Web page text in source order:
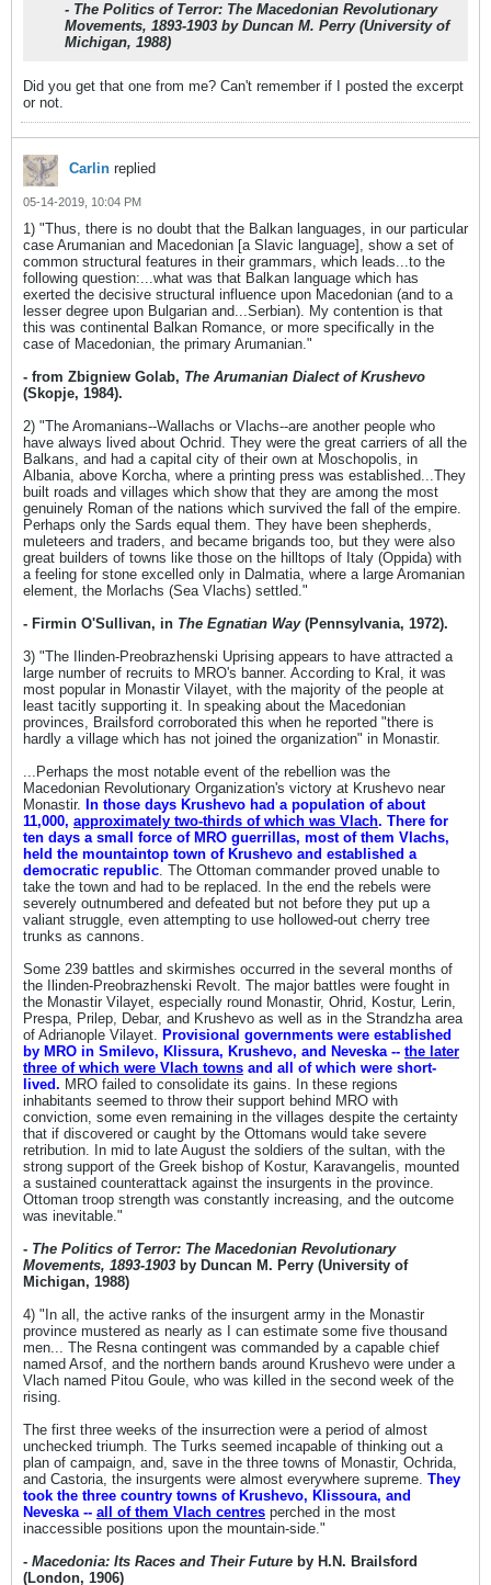
- The Politics of Terror: The Macedonian Revolutionary
Movements, 1893-1903 by Duncan M. Perry (University of
Michigan, 1988)
Did you get that one from me? Can't remember if I posted the excerpt
or not.
Carlin replied
05-14-2019, 10:04 PM
1) "Thus, there is no doubt that the Balkan languages, in our particular
case Arumanian and Macedonian [a Slavic language], show a set of
common structural features in their grammars, which leads...to the
following question:...what was that Balkan language which has
exerted the decisive structural influence upon Macedonian (and to a
lesser degree upon Bulgarian and...Serbian). My contention is that
this was continental Balkan Romance, or more specifically in the
case of Macedonian, the primary Arumanian."
- from Zbigniew Golab, The Arumanian Dialect of Krushevo
(Skopje, 1984).
2) "The Aromanians--Wallachs or Vlachs--are another people who
have always lived about Ochrid. They were the great carriers of all the
Balkans, and had a capital city of their own at Moschopolis, in
Albania, above Korcha, where a printing press was established...They
built roads and villages which show that they are among the most
genuinely Roman of the nations which survived the fall of the empire.
Perhaps only the Sards equal them. They have been shepherds,
muleteers and traders, and became brigands too, but they were also
great builders of towns like those on the hilltops of Italy (Oppida) with
a feeling for stone excelled only in Dalmatia, where a large Aromanian
element, the Morlachs (Sea Vlachs) settled."
- Firmin O'Sullivan, in The Egnatian Way(Pennsylvania, 1972).
3) "The Ilinden-Preobrazhenski Uprising appears to have attracted a
large number of recruits to MRO's banner. According to Kral, it was
most popular in Monastir Vilayet, with the majority of the people at
least tacitly supporting it. In speaking about the Macedonian
provinces, Brailsford corroborated this when he reported "there is
hardly a village which has not joined the organization" in Monastir.
...Perhaps the most notable event of the rebellion was the
Macedonian Revolutionary Organization's victory at Krushevo near
Monastir. In those days Krushevo had a population of about
11,000, approximately two-thirds of which was Vlach. There for
ten days a small force of MRO guerrillas, most of them Vlachs,
held the mountaintop town of Krushevo and established a
democratic republic. The Ottoman commander proved unable to
take the town and had to be replaced. In the end the rebels were
severely outnumbered and defeated but not before they put up a
valiant struggle, even attempting to use hollowed-out cherry tree
trunks as cannons.
Some 239 battles and skirmishes occurred in the several months of
the Ilinden-Preobrazhenski Revolt. The major battles were fought in
the Monastir Vilayet, especially round Monastir, Ohrid, Kostur, Lerin,
Prespa, Prilep, Debar, and Krushevo as well as in the Strandzha area
of Adrianople Vilayet. Provisional governments were established
by MRO in Smilevo, Klissura, Krushevo, and Neveska -- the later
three of which were Vlach towns and all of which were short-
lived. MRO failed to consolidate its gains. In these regions
inhabitants seemed to throw their support behind MRO with
conviction, some even remaining in the villages despite the certainty
that if discovered or caught by the Ottomans would take severe
retribution. In mid to late August the soldiers of the sultan, with the
strong support of the Greek bishop of Kostur, Karavangelis, mounted
a sustained counterattack against the insurgents in the province.
Ottoman troop strength was constantly increasing, and the outcome
was inevitable."
- The Politics of Terror: The Macedonian Revolutionary
Movements, 1893-1903 by Duncan M. Perry (University of
Michigan, 1988)
4) "In all, the active ranks of the insurgent army in the Monastir
province mustered as nearly as I can estimate some five thousand
men... The Resna contingent was commanded by a capable chief
named Arsof, and the northern bands around Krushevo were under a
Vlach named Pitou Goule, who was killed in the second week of the
rising.
The first three weeks of the insurrection were a period of almost
unchecked triumph. The Turks seemed incapable of thinking out a
plan of campaign, and, save in the three towns of Monastir, Ochrida,
and Castoria, the insurgents were almost everywhere supreme. They
took the three country towns of Krushevo, Klissoura, and
Neveska -- all of them Vlach centres perched in the most
inaccessible positions upon the mountain-side."
- Macedonia: Its Races and Their Future by H.N. Brailsford
(London, 1906)